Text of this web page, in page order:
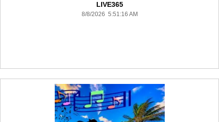
LIVE365
8/8/2026 5:51:16 AM